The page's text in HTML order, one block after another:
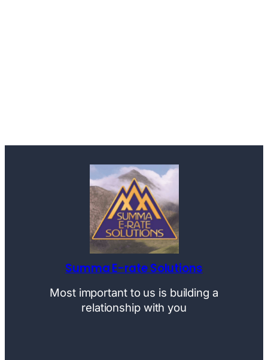
Summa E-rate Solutions
Most important to us is building a
relationship with you